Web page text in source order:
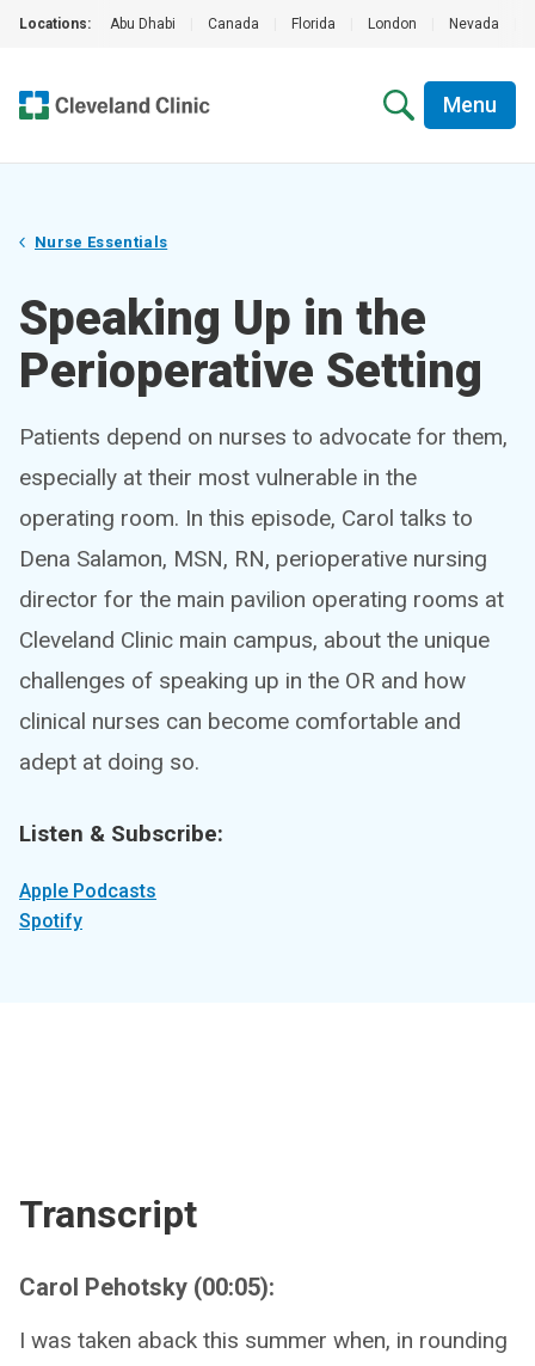
Locations: Abu Dhabi Canada Florida London Nevada
Menu
Nurse Essentials
Speaking Up in the
Perioperative Setting
Patients depend on nurses to advocate for them,
especially at their most vulnerable in the
operating room. In this episode, Carol talks to
Dena Salamon, MSN, RN, perioperative nursing
director for the main pavilion operating rooms at
Cleveland Clinic main campus, about the unique
challenges of speaking up in the OR and how
clinical nurses can become comfortable and
adept at doing so.
Listen & Subscribe:
Apple Podcasts
Spotify
Transcript
Carol Pehotsky (00:05):
I was taken aback this summer when, in rounding